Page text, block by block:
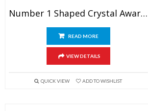
Number 1 Shaped Crystal Award 4″
READ MORE
VIEW DETAILS
QUICK VIEW ADD TO WISHLIST